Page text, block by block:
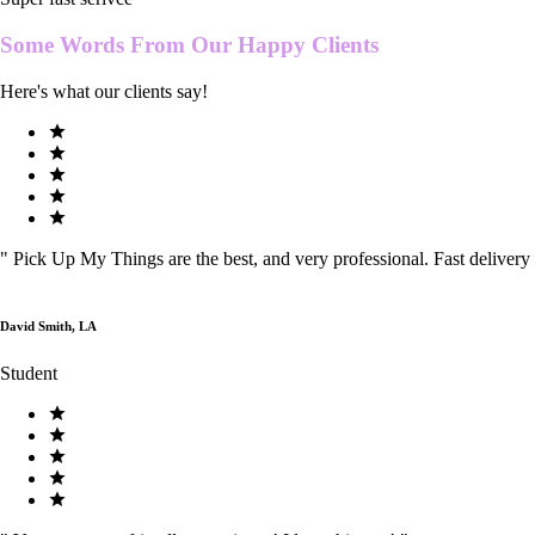
Some Words From Our Happy Clients
Here's what our clients say!
" Pick Up My Things are the best, and very professional. Fast delivery
David Smith, LA
Student